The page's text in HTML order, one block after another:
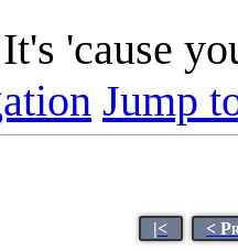
'cause
Jump
|< <